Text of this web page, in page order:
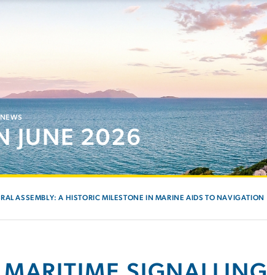
NEWS
JUNE 2026
ASSEMBLY: A HISTORIC MILESTONE IN MARINE AIDS TO NAVIGATION